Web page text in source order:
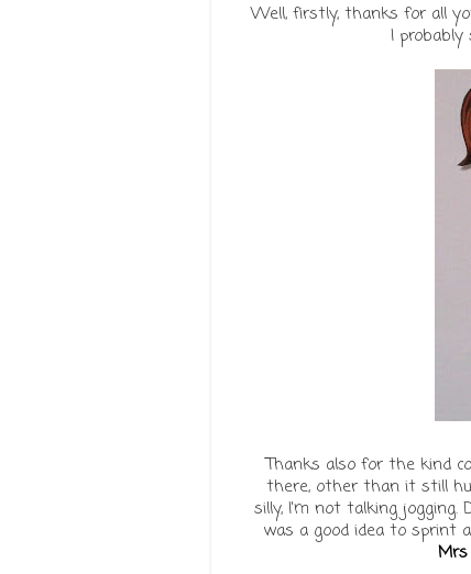
Well, firstly, thanks for all
I probably
Thanks also for the kind
there, other than it still
silly, I'm not talking jogging.
was a good idea to sprint